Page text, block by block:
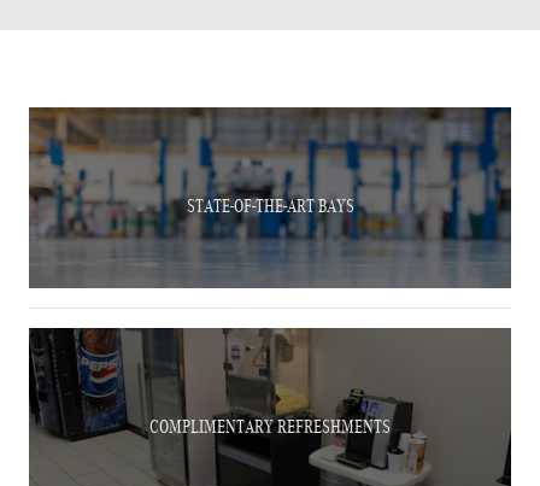
STATE-OF-THE-ART BAYS
COMPLIMENTARY REFRESHMENTS